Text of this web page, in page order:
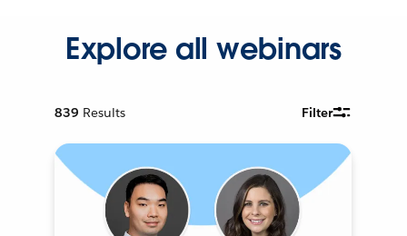
Explore all webinars
839 Results Filter